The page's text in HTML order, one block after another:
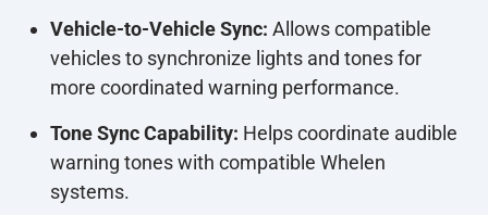
Vehicle-to-Vehicle Sync: Allows compatible
vehicles to synchronize lights and tones for
more coordinated warning performance.
Tone Sync Capability: Helps coordinate audible
warning tones with compatible Whelen
systems.